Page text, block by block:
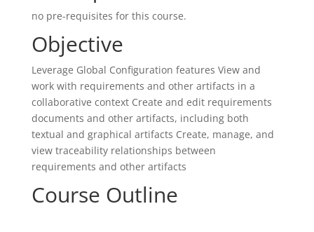
no pre-requisites for this course.
Objective
Leverage Global Configuration features View and
work with requirements and other artifacts in a
collaborative context Create and edit requirements
documents and other artifacts, including both
textual and graphical artifacts Create, manage, and
view traceability relationships between
requirements and other artifacts
Course Outline